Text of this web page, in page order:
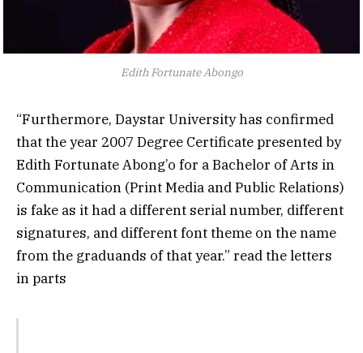
Edith Fortunate Abongo
“Furthermore, Daystar University has confirmed
that the year 2007 Degree Certificate presented by
Edith Fortunate Abong’o for a Bachelor of Arts in
Communication (Print Media and Public Relations)
is fake as it had a different serial number, different
signatures, and different font theme on the name
from the graduands of that year.” read the letters
in parts